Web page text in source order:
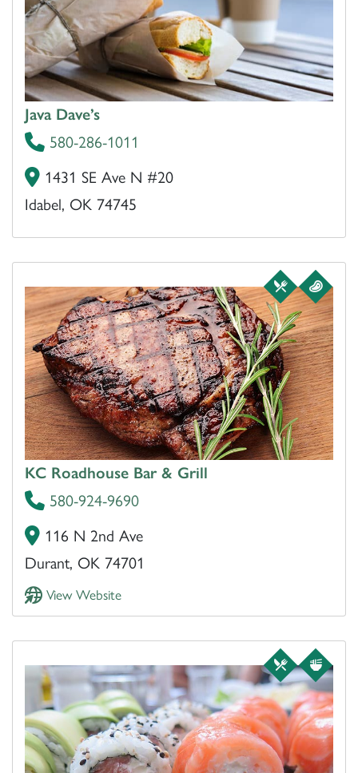
Java Dave’s
580-286-1011
1431 SE Ave N #20
Idabel, OK 74745
KC Roadhouse Bar & Grill
580-924-9690
116 N 2nd Ave
Durant, OK 74701
View Website